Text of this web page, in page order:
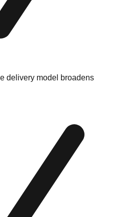
delivery model broadens